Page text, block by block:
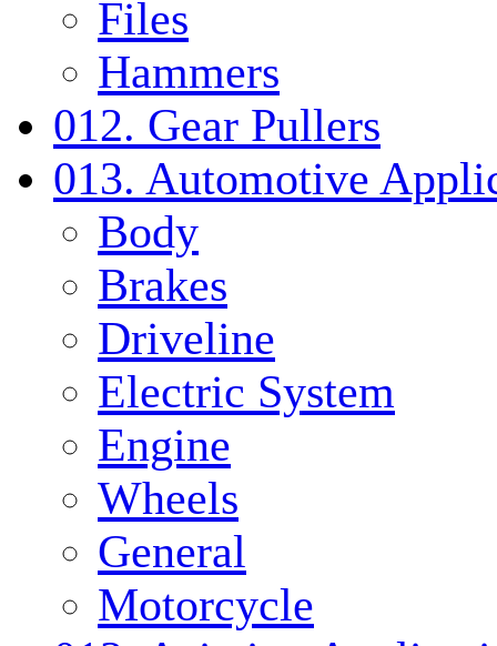
Files
Hammers
012. Gear Pullers
013. Automotive
Body
Brakes
Driveline
Electric System
Engine
Wheels
General
Motorcycle